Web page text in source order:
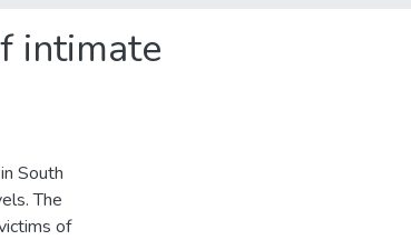
intimate
South
The
of